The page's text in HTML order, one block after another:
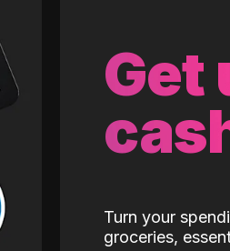
Get
Turn your
groceries,